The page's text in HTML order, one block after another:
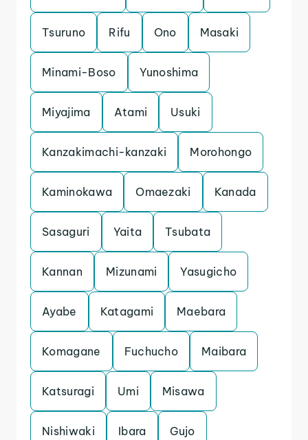
Tsuruno Rifu Ono Masaki
Minami-Boso Yunoshima
Miyajima Atami Usuki
Kanzakimachi-kanzaki Morohongo
Kaminokawa Omaezaki Kanada
Sasaguri Yaita Tsubata
Kannan Mizunami Yasugicho
Ayabe Katagami Maebara
Komagane Fuchucho Maibara
Katsuragi Umi Misawa
Nishiwaki Ibara Gujo